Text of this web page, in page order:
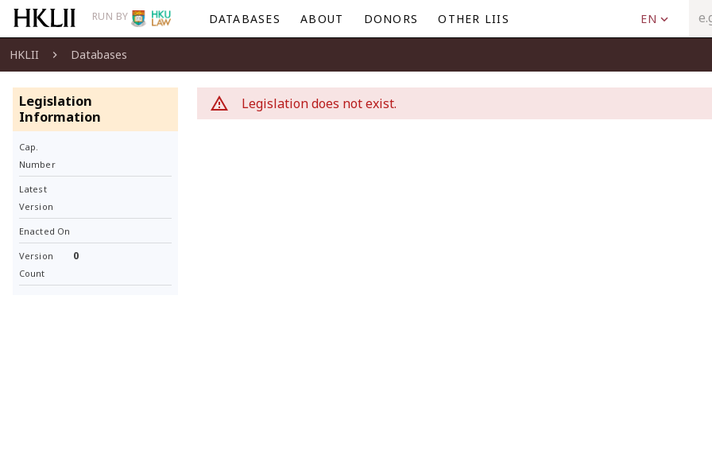
RUN BY DATABASES ABOUT DONORS OTHER LIIS EN
HKLII Databases
Legislation
Information
Cap.
Number
Latest
Version
Enacted On
Version
Count
0
Legislation does not exist.